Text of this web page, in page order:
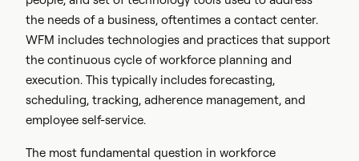
the needs of a business, oftentimes a contact center.
WFM includes technologies and practices that support
the continuous cycle of workforce planning and
execution. This typically includesforecasting,
scheduling, tracking, adherence management, and
employee self-service.
The most fundamental question in workforce